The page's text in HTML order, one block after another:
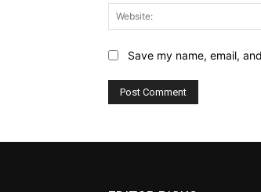
Save my name, email,